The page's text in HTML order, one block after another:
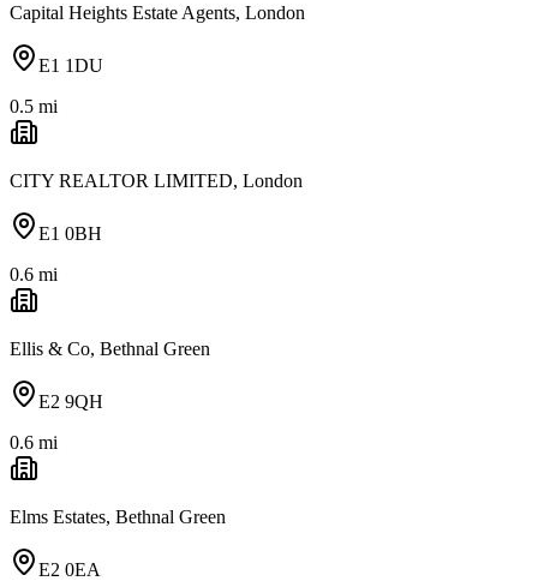
Capital Heights Estate Agents, London
E1 1DU
0.5 mi
CITY REALTOR LIMITED, London
E1 0BH
0.6 mi
Ellis & Co, Bethnal Green
E2 9QH
0.6 mi
Elms Estates, Bethnal Green
E2 0EA